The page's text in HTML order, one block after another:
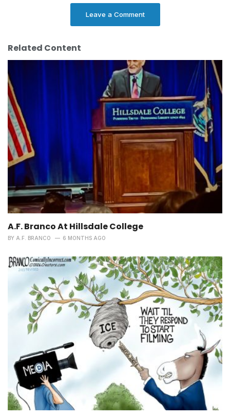
Leave a Comment
Related Content
A.F. Branco At Hillsdale College
BY A.F. BRANCO 6 MONTHS AGO